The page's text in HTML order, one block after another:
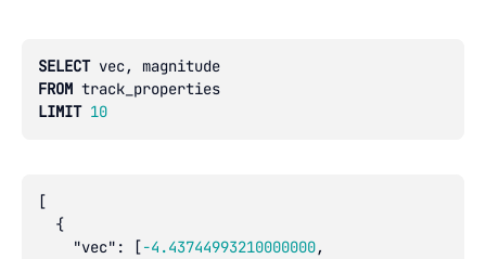
SELECT vec,
magnitude
FROM track_properties
LIMIT 10
[
{
"vec" : [-4.43744993210000000,